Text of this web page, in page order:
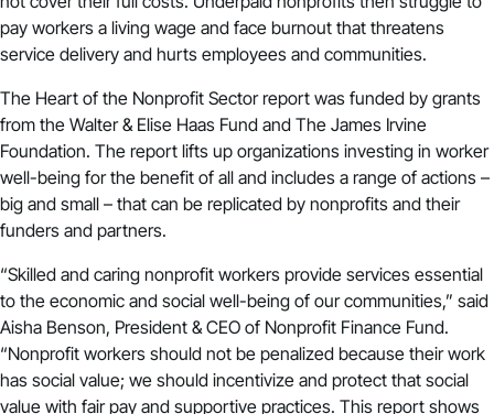
pay workers a living wage and face burnout that threatens
service delivery and hurts employees and communities.
The Heart of the Nonprofit Sector report was funded by grants
from the Walter & Elise Haas Fund and The James Irvine
Foundation. The report lifts up organizations investing in worker
well-being for the benefit of all and includes a range of actions –
big and small – that can be replicated by nonprofits and their
funders and partners.
“Skilled and caring nonprofit workers provide services essential
to the economic and social well-being of our communities,” said
Aisha Benson, President & CEO of Nonprofit Finance Fund.
“Nonprofit workers should not be penalized because their work
has social value; we should incentivize and protect that social
value with fair pay and supportive practices. This report shows